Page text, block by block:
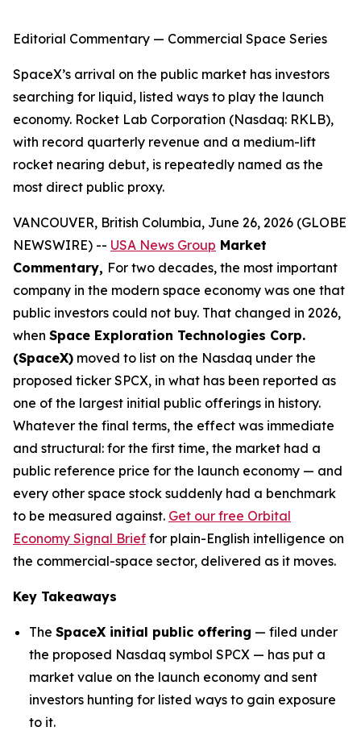
Editorial Commentary — Commercial Space Series
SpaceX’s arrival on the public market has investors
searching for liquid, listed ways to play the launch
economy. Rocket Lab Corporation (Nasdaq: RKLB),
with record quarterly revenue and a medium-lift
rocket nearing debut, is repeatedly named as the
most direct public proxy.
VANCOUVER, British Columbia, June 26, 2026 (GLOBE
NEWSWIRE) -- USA News Group Market
Commentary, For two decades, the most important
company in the modern space economy was one that
public investors could not buy. That changed in 2026,
when Space Exploration Technologies Corp.
(SpaceX) moved to list on the Nasdaq under the
proposed ticker SPCX, in what has been reported as
one of the largest initial public offerings in history.
Whatever the final terms, the effect was immediate
and structural: for the first time, the market had a
public reference price for the launch economy — and
every other space stock suddenly had a benchmark
to be measured against. Get our free Orbital
Economy Signal Brief for plain-English intelligence on
the commercial-space sector, delivered as it moves.
Key Takeaways
The SpaceX initial public offering — filed under
the proposed Nasdaq symbol SPCX — has put a
market value on the launch economy and sent
investors hunting for listed ways to gain exposure
to it.